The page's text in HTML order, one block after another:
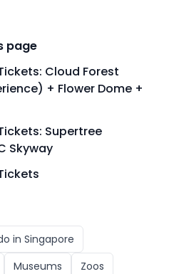
page
Cloud Forest
+ Flower Dome +
Supertree
Skyway
in Singapore
Museums
Zoos